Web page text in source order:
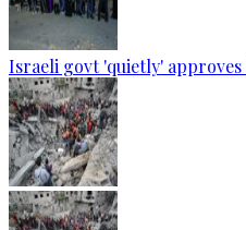
Israeli govt 'quietly'